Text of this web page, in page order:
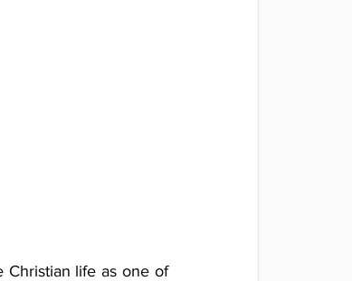
Christian life as one of